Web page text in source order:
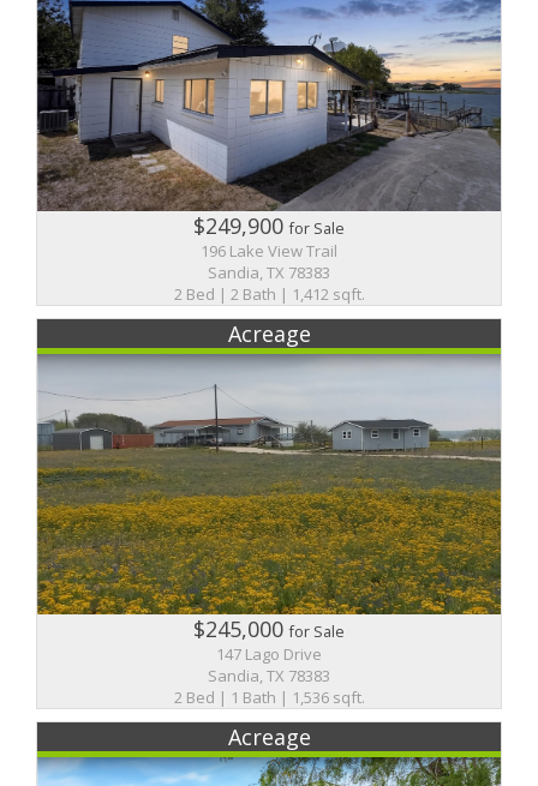
$249,900for Sale
196 Lake View Trail
Sandia, TX 78383
2 Bed | 2 Bath | 1,412 sqft.
Acreage
$245,000for Sale
147 Lago Drive
Sandia, TX 78383
2 Bed | 1 Bath | 1,536 sqft.
Acreage